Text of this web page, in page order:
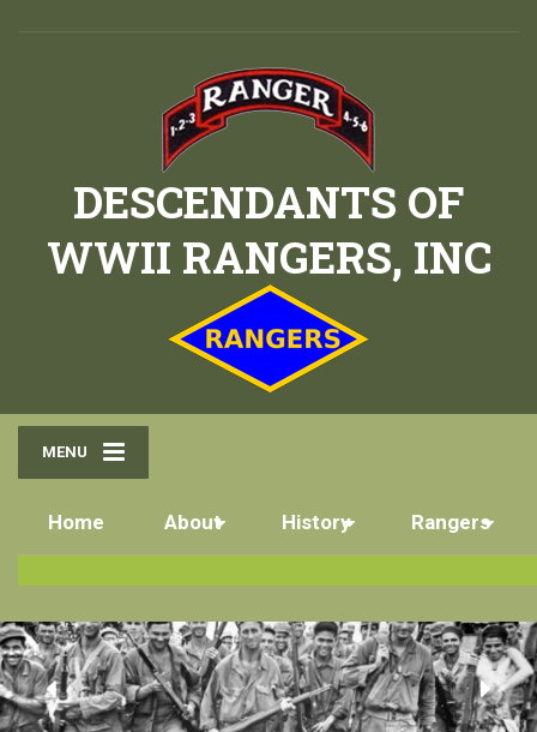
DESCENDANTS OF
WWII RANGERS, INC
MENU
Home About History Rangers